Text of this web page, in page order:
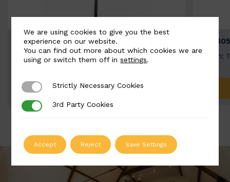
BSC3154-B
Width: 20mm | Height: 1000mm
ADD TO QUOTE
Width:
We are using cookies to give you the best
experience on our website.
You can find out more about which cookies we are
using or switch them off insettings.
Strictly Necessary Cookies
Strictly Necessary Cookies
3rd Party Cookies
3rd Party Cookies
Accept Reject Save Settings